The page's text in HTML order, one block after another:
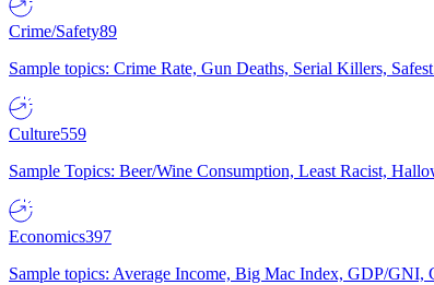
Crime/Safety89
Sample topics: Crime Rate, Gun Deaths, Serial Killers,
Culture559
Sample Topics: Beer/Wine Consumption, Least Racist,
Economics397
Sample topics: Average Income, Big Mac Index, GDP/GNI,